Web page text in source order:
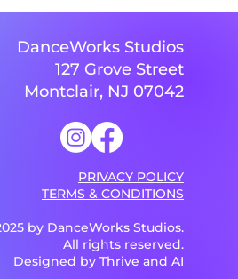
DanceWorks Studios
127 Grove Street
Montclair, NJ 07042
PRIVACY POLICY
TERMS & CONDITIONS
by DanceWorks Studios.
All rights reserved.
Designed byThrive and AI